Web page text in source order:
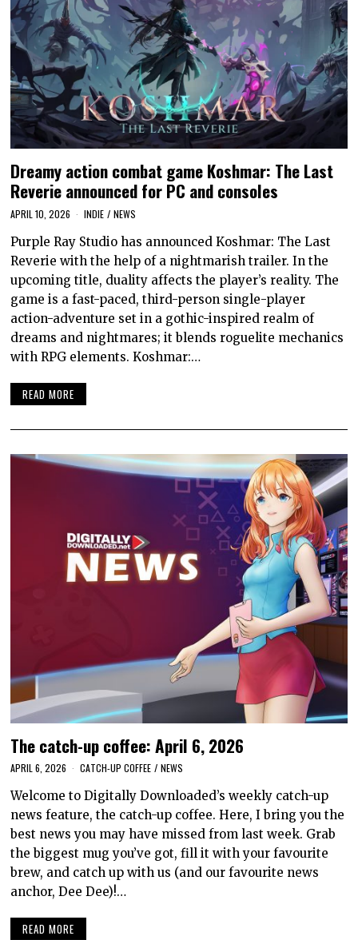
Dreamy action combat game Koshmar: The Last
Reverie announced for PC and consoles
APRIL 10, 2026 INDIE / NEWS
Purple Ray Studio has announced Koshmar: The Last
Reverie with the help of a nightmarish trailer. In the
upcoming title, duality affects the player’s reality. The
game is a fast-paced, third-person single-player
action-adventure set in a gothic-inspired realm of
dreams and nightmares; it blends roguelite mechanics
with RPG elements. Koshmar:…
READ MORE
The catch-up coffee: April 6, 2026
APRIL 6, 2026 CATCH-UP COFFEE / NEWS
Welcome to Digitally Downloaded’s weekly catch-up
news feature, the catch-up coffee. Here, I bring you the
best news you may have missed from last week. Grab
the biggest mug you’ve got, fill it with your favourite
brew, and catch up with us (and our favourite news
anchor, Dee Dee)!…
READ MORE